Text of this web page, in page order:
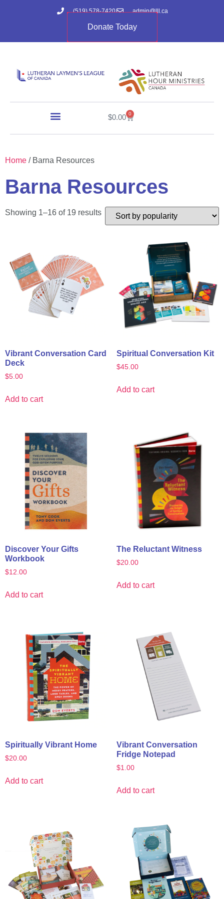
(519) 578-7420 admin@lll.ca
Donate Today
$0.00 0
Home / Barna Resources
Barna Resources
Showing 1–16 of 19 results
Vibrant Conversation Card
Deck
$5.00
Add to cart
Spiritual Conversation Kit
$45.00
Add to cart
Discover Your Gifts
Workbook
$12.00
Add to cart
The Reluctant Witness
$20.00
Add to cart
Spiritually Vibrant Home
$20.00
Add to cart
Vibrant Conversation
Fridge Notepad
$1.00
Add to cart